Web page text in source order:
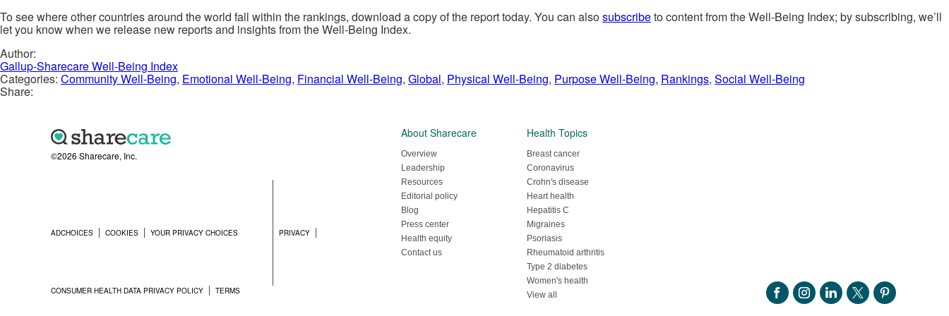
To see where other countries around the world fall within the rankings, download a copy of the report today. You can alsosubscribeto content from the Well-Being Index; by subscribing, we’ll
let you know when we release new reports and insights from the Well-Being Index.
Author:
Gallup-Sharecare Well-Being Index
Categories: Community Well-Being, Emotional Well-Being, Financial Well-Being, Global, Physical Well-Being, Purpose Well-Being, Rankings, Social Well-Being
Share:
©2026 Sharecare, Inc.
ADCHOICES COOKIES YOUR PRIVACY CHOICES PRIVACY
CONSUMER HEALTH DATA PRIVACY POLICY TERMS
About Sharecare
Overview
Leadership
Resources
Editorial policy
Blog
Press center
Health equity
Contact us
Health Topics
Breast cancer
Coronavirus
Crohn's disease
Heart health
Hepatitis C
Migraines
Psoriasis
Rheumatoid arthritis
Type 2 diabetes
Women's health
View all